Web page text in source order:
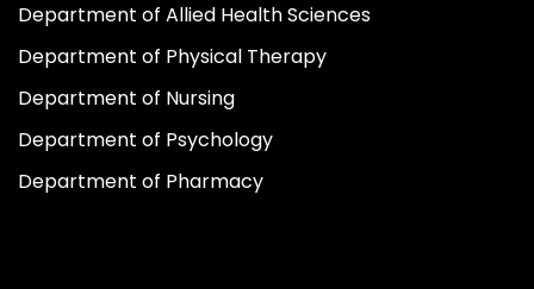
Department of Allied Health Sciences
Department of Physical Therapy
Department of Nursing
Department of Psychology
Department of Pharmacy